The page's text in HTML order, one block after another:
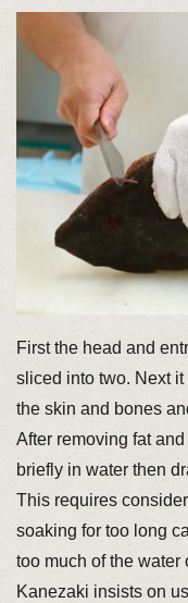
First the head and
sliced into two. Next
the skin and bones
After removing fat
briefly in water then
This requires
soaking for too long
too much of the water
Kanezaki insists on